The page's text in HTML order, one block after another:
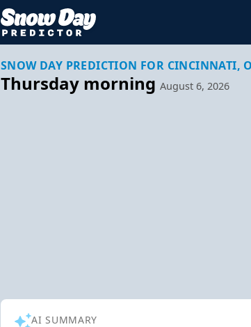
SNOW DAY PREDICTION FOR CINCINNATI,
Thursday morning August 6, 2026
AI SUMMARY